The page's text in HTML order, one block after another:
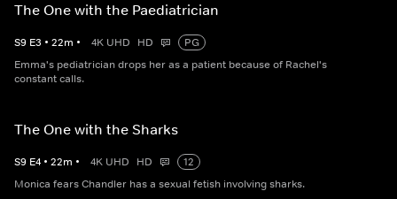
The One with the Paediatrician
S9 E3 • 22m • 4K UHD HD
PG
Emma's pediatrician drops her as a patient because of Rachel's
constant calls.
The One with the Sharks
S9 E4 • 22m • 4K UHD HD
12
Monica fears Chandler has a sexual fetish involving sharks.